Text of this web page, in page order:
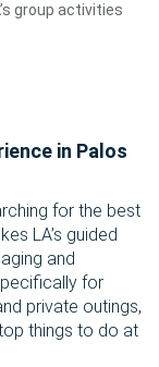
group activities
in Palos
for the best
LA’s guided
and
for
private outings,
things to do at